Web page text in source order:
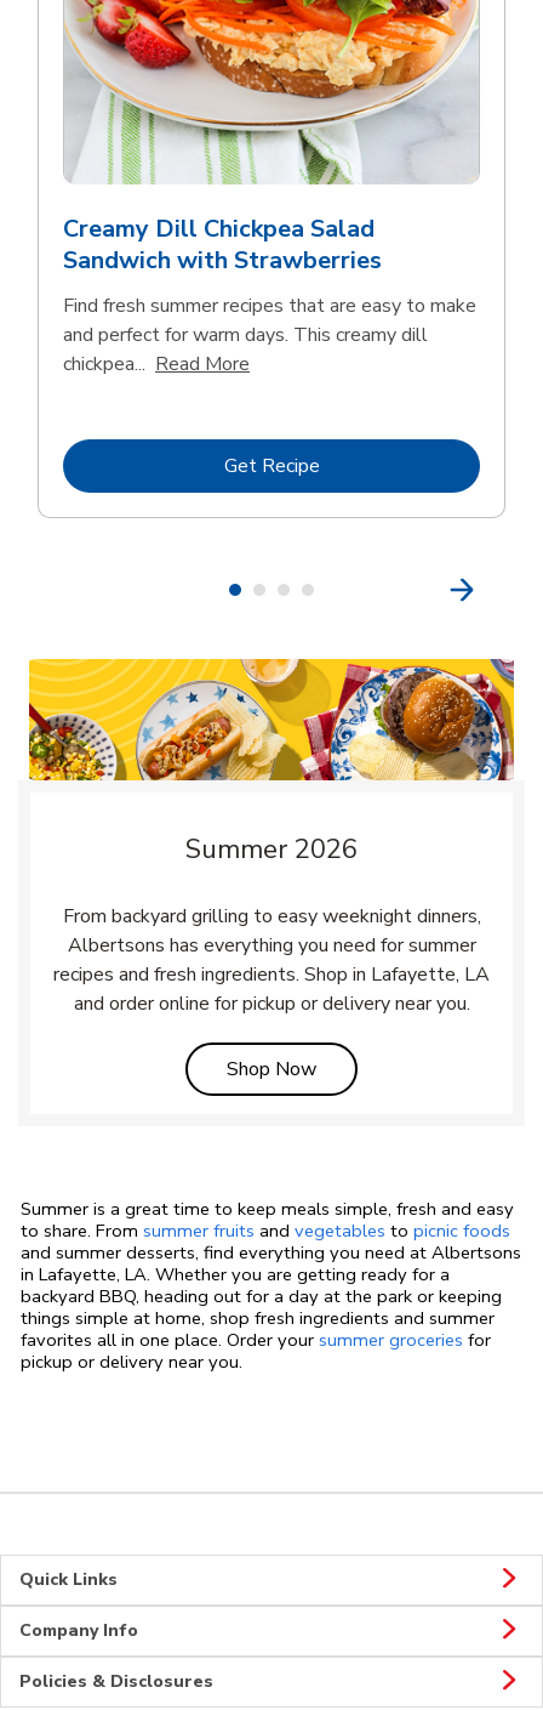
Creamy Dill Chickpea Salad
Sandwich with Strawberries
Find fresh summer recipes that are easy to make
and perfect for warm days. This creamy dill
chickpea... Read More
Get RecipeLink Opens in New Tab
Summer 2026
From backyard grilling to easy weeknight dinners,
Albertsons has everything you need for summer
recipes and fresh ingredients. Shop in Lafayette, LA
and order online for pickup or delivery near you.
Shop NowLink Opens in New Tab
Summer is a great time to keep meals simple, fresh and easy
to share. From summer fruits and vegetables to picnic foods
and summer desserts, find everything you need at Albertsons
in Lafayette, LA. Whether you are getting ready for a
backyard BBQ, heading out for a day at the park or keeping
things simple at home, shop fresh ingredients and summer
favorites all in one place. Order your summer groceries for
pickup or delivery near you.
Quick Links
Company Info
Policies & Disclosures